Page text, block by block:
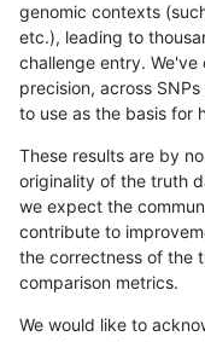
genomic contexts
etc.), leading to
challenge entry.
precision, across
to use as the basis for
These results are by
originality of the truth
we expect the
contribute to
the correctness of the
comparison metrics.
We would like to